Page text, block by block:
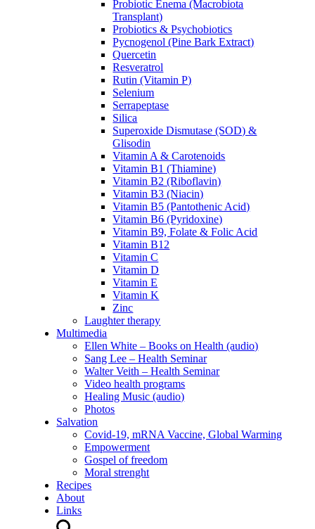
Probiotic Enema (Macrobiota
Transplant)
Probiotics & Psychobiotics
Pycnogenol (Pine Bark Extract)
Quercetin
Resveratrol
Rutin (Vitamin P)
Selenium
Serrapeptase
Silica
Superoxide Dismutase (SOD) &
Glisodin
Vitamin A & Carotenoids
Vitamin B1 (Thiamine)
Vitamin B2 (Riboflavin)
Vitamin B3 (Niacin)
Vitamin B5 (Pantothenic Acid)
Vitamin B6 (Pyridoxine)
Vitamin B9, Folate & Folic Acid
Vitamin B12
Vitamin C
Vitamin D
Vitamin E
Vitamin K
Zinc
Laughter therapy
Multimedia
Ellen White – Books on Health (audio)
Sang Lee – Health Seminar
Walter Veith – Health Seminar
Video health programs
Healing Music (audio)
Photos
Salvation
Covid-19, mRNA Vaccine, Global Warming
Empowerment
Gospel of freedom
Moral strenght
Recipes
About
Links